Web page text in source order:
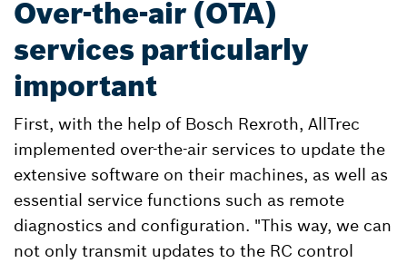
Over-the-air (OTA)
services particularly
important
First, with the help of Bosch Rexroth, AllTrec
implemented over-the-air services to update the
extensive software on their machines, as well as
essential service functions such as remote
diagnostics and configuration. "This way, we can
not only transmit updates to the RC control